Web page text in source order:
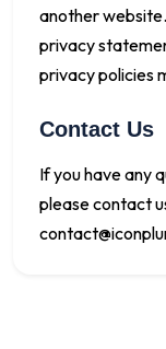
another
privacy
privacy policies
Contact Us
If you have any
please contact